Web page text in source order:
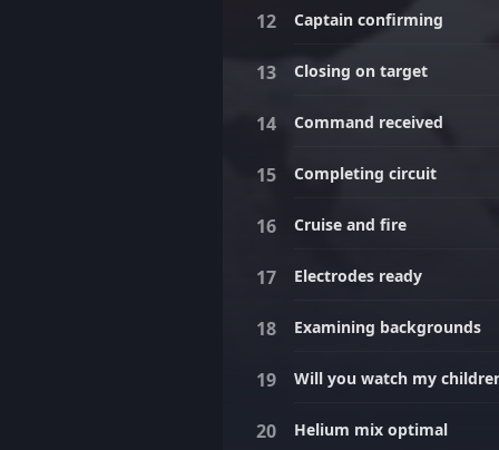
Captain confirming
Closing on target
Command received
Completing circuit
Cruise and fire
Electrodes ready
Examining backgrounds
Will you watch my
Helium mix optimal